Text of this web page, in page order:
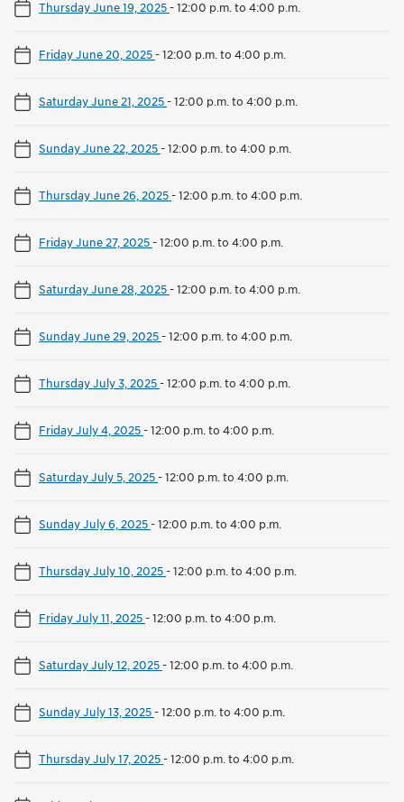
Thursday June 19, 2025-12:00 p.m. to 4:00 p.m.
Friday June 20, 2025-12:00 p.m. to 4:00 p.m.
Saturday June 21, 2025-12:00 p.m. to 4:00 p.m.
Sunday June 22, 2025-12:00 p.m. to 4:00 p.m.
Thursday June 26, 2025-12:00 p.m. to 4:00 p.m.
Friday June 27, 2025-12:00 p.m. to 4:00 p.m.
Saturday June 28, 2025-12:00 p.m. to 4:00 p.m.
Sunday June 29, 2025-12:00 p.m. to 4:00 p.m.
Thursday July 3, 2025-12:00 p.m. to 4:00 p.m.
Friday July 4, 2025-12:00 p.m. to 4:00 p.m.
Saturday July 5, 2025-12:00 p.m. to 4:00 p.m.
Sunday July 6, 2025-12:00 p.m. to 4:00 p.m.
Thursday July 10, 2025-12:00 p.m. to 4:00 p.m.
Friday July 11, 2025-12:00 p.m. to 4:00 p.m.
Saturday July 12, 2025-12:00 p.m. to 4:00 p.m.
Sunday July 13, 2025-12:00 p.m. to 4:00 p.m.
Thursday July 17, 2025-12:00 p.m. to 4:00 p.m.